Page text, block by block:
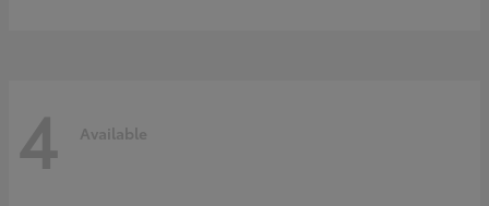
4 Available